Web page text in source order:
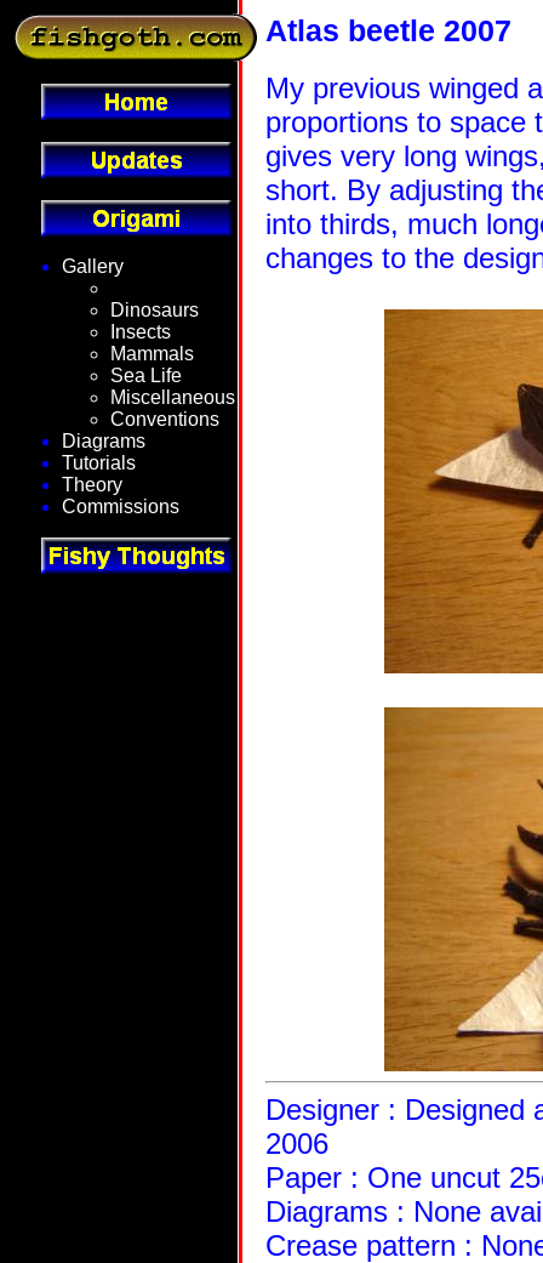
Gallery
Dinosaurs
Insects
Mammals
Sea Life
Miscellaneous
Conventions
Diagrams
Tutorials
Theory
Commissions
Atlas beetle 2007
My previous winged
proportions to space
gives very long
short. By adjusting
into thirds, much
changes to the
Designer : Designed
2006
Paper : One uncut
Diagrams : None
Crease pattern :